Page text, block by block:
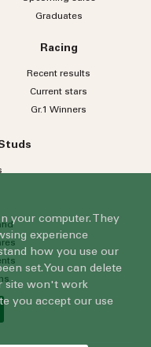
Graduates
Racing
Recent results
Current stars
Gr.1 Winners
your computer. They
experience
how you use our
set. You can delete
site won't work
you accept our use